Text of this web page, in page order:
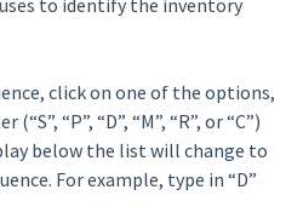
click on one of the options,
“P”, “D”, “M”, “R”, or “C”)
below the list will change to
For example, type in “D”